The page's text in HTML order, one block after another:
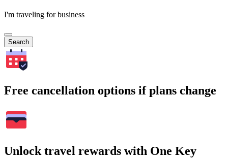
I'm traveling for business
Search
Free cancellation options if plans change
Unlock travel rewards with One Key